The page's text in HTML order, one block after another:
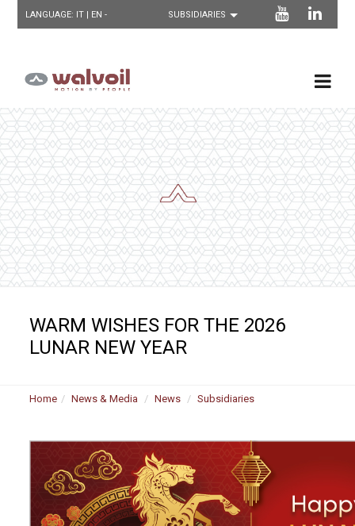
LANGUAGE: IT | EN -
WARM WISHES FOR THE 2026
LUNAR NEW YEAR
Home News & Media News Subsidiaries